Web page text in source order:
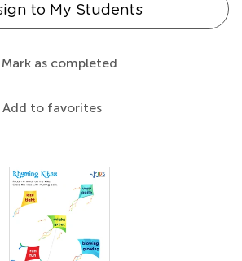
to My Students
Mark as completed
Add to favorites